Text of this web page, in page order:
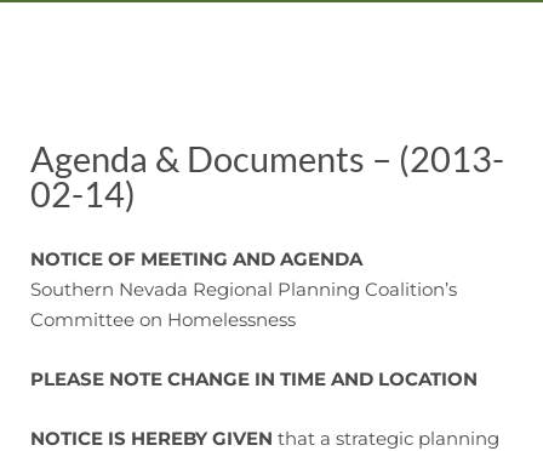
Agenda & Documents – (2013-
02-14)
NOTICE OF MEETING AND AGENDA
Southern Nevada Regional Planning Coalition’s
Committee on Homelessness
PLEASE NOTE CHANGE IN TIME AND LOCATION
NOTICE IS HEREBY GIVEN that a strategic planning